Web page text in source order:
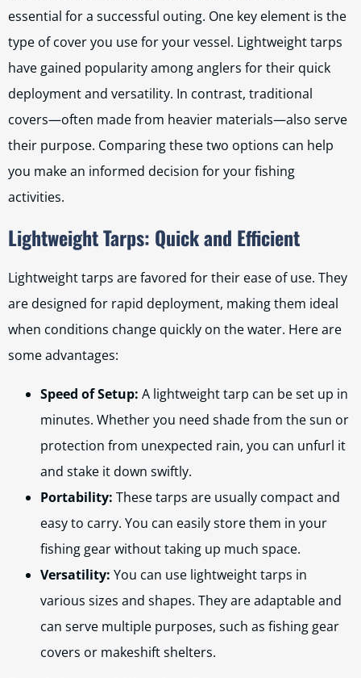
essential for a successful outing. One key element is the
type of cover you use for your vessel. Lightweight tarps
have gained popularity among anglers for their quick
deployment and versatility. In contrast, traditional
covers—often made from heavier materials—also serve
their purpose. Comparing these two options can help
you make an informed decision for your fishing
activities.
Lightweight Tarps: Quick and Efficient
Lightweight tarps are favored for their ease of use. They
are designed for rapid deployment, making them ideal
when conditions change quickly on the water. Here are
some advantages:
Speed of Setup: A lightweight tarp can be set up in
minutes. Whether you need shade from the sun or
protection from unexpected rain, you can unfurl it
and stake it down swiftly.
Portability: These tarps are usually compact and
easy to carry. You can easily store them in your
fishing gear without taking up much space.
Versatility: You can use lightweight tarps in
various sizes and shapes. They are adaptable and
can serve multiple purposes, such as fishing gear
covers or makeshift shelters.